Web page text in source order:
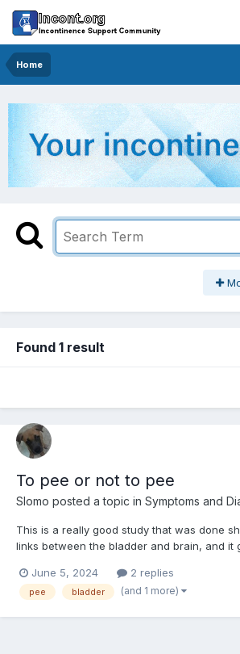
Home
Found 1 result
To pee or not to pee
Slomo posted a topic in Symptoms and
This is a really good study that was done
links between the bladder and brain, and it
a little long, and technical, but worth
https://arstechnica.com/science/2024/06/
June 5, 2024 2 replies
pee bladder (and 1 more)